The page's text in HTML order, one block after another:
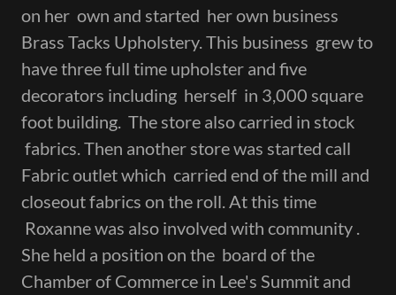
on her own and started her own business
Brass Tacks Upholstery. This business grew to
have three full time upholster and five
decorators including herself in 3,000 square
foot building. The store also carried in stock
fabrics. Then another store was started call
Fabric outlet which carried end of the mill and
closeout fabrics on the roll. At this time
Roxanne was also involved with community .
She held a position on the board of the
Chamber of Commerce in Lee's Summit and